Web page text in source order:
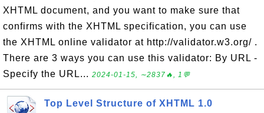
XHTML document, and you want to make sure that
confirms with the XHTML specification, you can use
the XHTML online validator at http://validator.w3.org/ .
There are 3 ways you can use this validator: By URL -
Specify the URL... 2024-01-15, ∼2837🔥, 1💬
Top Level Structure of XHTML 1.0